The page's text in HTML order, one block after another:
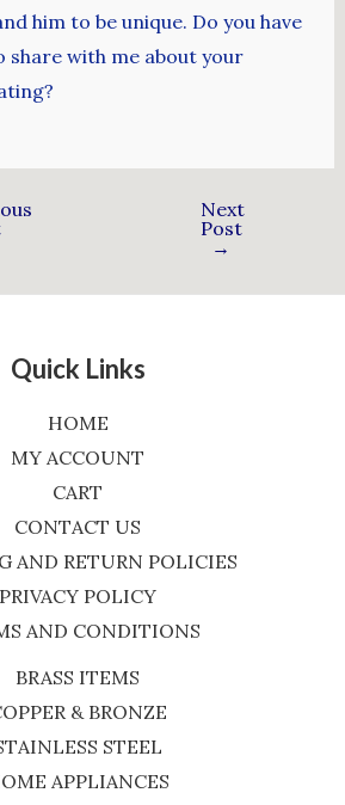
him to be unique. Do you have
share with me about your
Next
Post
→
Quick Links
HOME
MY ACCOUNT
CART
CONTACT US
AND RETURN POLICIES
PRIVACY POLICY
AND CONDITIONS
BRASS ITEMS
& BRONZE
STEEL
APPLIANCES